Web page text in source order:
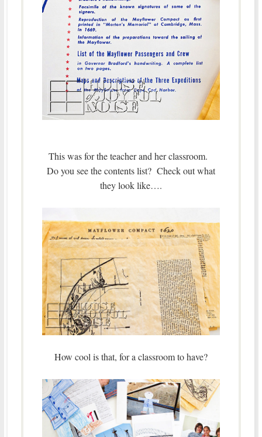
This was for the teacher and her classroom.
Do you see the contents list? Check out what
they look like….
How cool is that, for a classroom to have?